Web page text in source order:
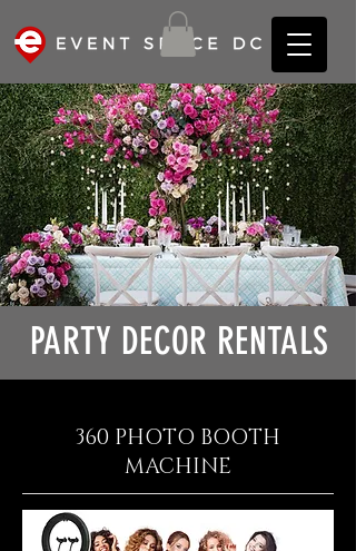
PARTY DECOR RENTALS
360 PHOTO BOOTH
MACHINE